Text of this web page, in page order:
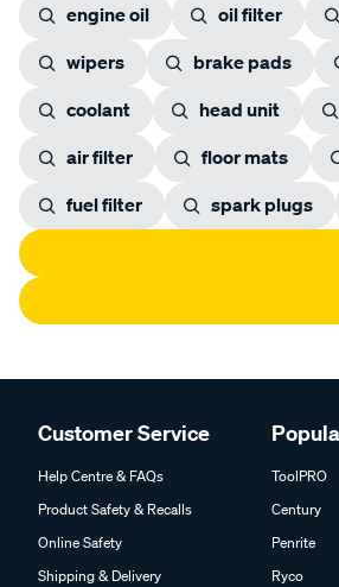
engine oil oil filter
wipers
brake pads
coolant
head unit
air filter
floor mats
fuel filter
spark plugs
Customer Service
Help Centre & FAQs
Product Safety & Recalls
Online Safety
Shipping & Delivery
ToolPRO
Century
Penrite
Ryco